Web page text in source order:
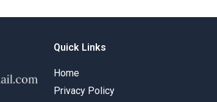
coursework
Quick Links
Home
Privacy Policy